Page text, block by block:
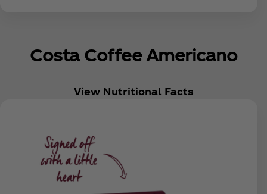
Costa Coffee Americano
View Nutritional Facts